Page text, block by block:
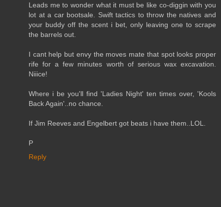
Leads me to wonder what it must be like co-diggin with you
lot at a car bootsale. Swift tactics to throw the natives and
your buddy off the scent i bet, only leaving one to scrape
the barrels out.
I cant help but envy the moves mate that spot looks proper
rife for a few minutes worth of serious wax excavation.
Niiice!
Where i be you'll find 'Ladies Night' ten times over, 'Kools
Back Again'..no chance.
If Jim Reeves and Engelbert got beats i have them..LOL.
P
Reply